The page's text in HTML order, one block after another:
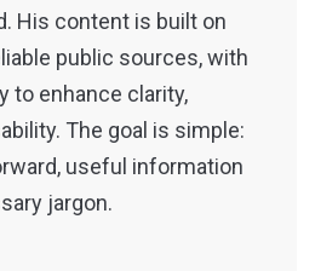
His content is built on
public sources, with
to enhance clarity,
The goal is simple:
useful information
jargon.